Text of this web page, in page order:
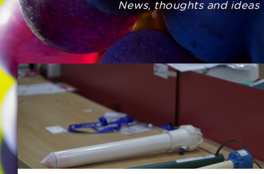
News, thoughts and ideas